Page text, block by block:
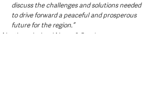
discuss the challenges and solutions needed
to drive forward a peaceful and prosperous
future for the region.”
Northern Ireland News & Stories